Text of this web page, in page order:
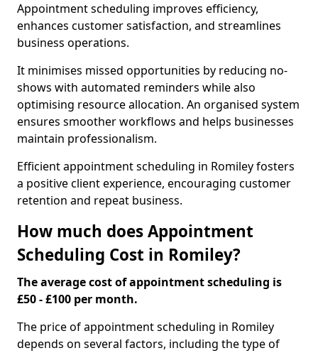
Appointment scheduling improves efficiency,
enhances customer satisfaction, and streamlines
business operations.
It minimises missed opportunities by reducing no-
shows with automated reminders while also
optimising resource allocation. An organised system
ensures smoother workflows and helps businesses
maintain professionalism.
Efficient appointment scheduling in Romiley fosters
a positive client experience, encouraging customer
retention and repeat business.
How much does Appointment
Scheduling Cost in Romiley?
The average cost of appointment scheduling is
£50 - £100 per month.
The price of appointment scheduling in Romiley
depends on several factors, including the type of